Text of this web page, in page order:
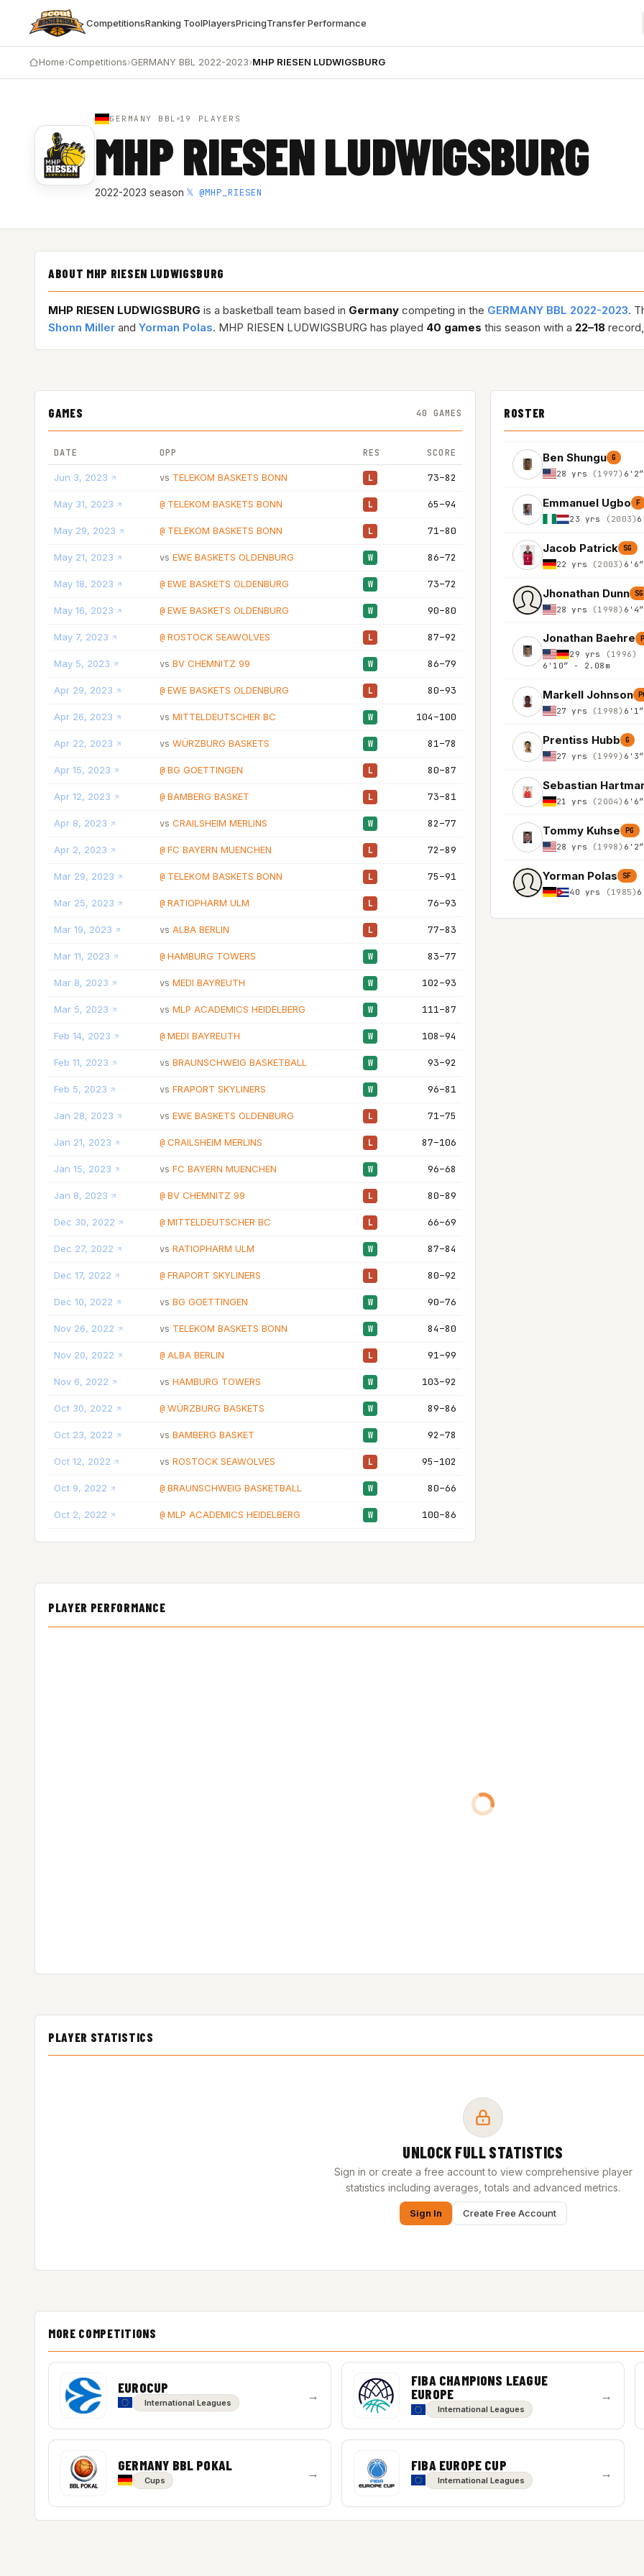
CompetitionsRanking ToolPlayersPricingTransfer Performance
Home›Competitions›GERMANY BBL 2022-2023›MHP RIESEN LUDWIGSBURG
GERMANY BBL 19 PLAYERS
MHP RIESEN LUDWIGSBURG
2022-2023 season·𝕏 @MHP_RIESEN
ABOUT MHP RIESEN LUDWIGSBURG
MHP RIESEN LUDWIGSBURG is a basketball team based in Germany competing in the GERMANY BBL 2022-2023.
Shonn Miller and Yorman Polas. MHP RIESEN LUDWIGSBURG has played 40 games this season with a 22–18
GAMES 40 GAMES
DATE OPP RES SCORE
Jun 3, 2023 vs TELEKOM BASKETS BONN L 73–82
May 31, 2023 @ TELEKOM BASKETS BONN L 65–94
May 29, 2023 @ TELEKOM BASKETS BONN L 71–80
May 21, 2023 vs EWE BASKETS OLDENBURG W 86–72
May 18, 2023 @ EWE BASKETS OLDENBURG W 73–72
May 16, 2023 @ EWE BASKETS OLDENBURG W 90–80
May 7, 2023 @ ROSTOCK SEAWOLVES L 87–92
May 5, 2023 vs BV CHEMNITZ 99 W 86–79
Apr 29, 2023 @ EWE BASKETS OLDENBURG L 80–93
Apr 26, 2023 vs MITTELDEUTSCHER BC W 104–100
Apr 22, 2023 vs WÜRZBURG BASKETS W 81–78
Apr 15, 2023 @ BG GOETTINGEN L 80–87
Apr 12, 2023 @ BAMBERG BASKET L 73–81
Apr 8, 2023 vs CRAILSHEIM MERLINS W 82–77
Apr 2, 2023 @ FC BAYERN MUENCHEN L 72–89
Mar 29, 2023 @ TELEKOM BASKETS BONN L 75–91
Mar 25, 2023 @ RATIOPHARM ULM L 76–93
Mar 19, 2023 vs ALBA BERLIN L 77–83
Mar 11, 2023 @ HAMBURG TOWERS W 83–77
Mar 8, 2023 vs MEDI BAYREUTH W 102–93
Mar 5, 2023 vs MLP ACADEMICS HEIDELBERG W 111–87
Feb 14, 2023 @ MEDI BAYREUTH W 108–94
Feb 11, 2023 vs BRAUNSCHWEIG BASKETBALL W 93–92
Feb 5, 2023 vs FRAPORT SKYLINERS W 96–81
Jan 28, 2023 vs EWE BASKETS OLDENBURG L 71–75
Jan 21, 2023 @ CRAILSHEIM MERLINS L 87–106
Jan 15, 2023 vs FC BAYERN MUENCHEN W 96–68
Jan 8, 2023 @ BV CHEMNITZ 99 L 80–89
Dec 30, 2022 @ MITTELDEUTSCHER BC L 66–69
Dec 27, 2022 vs RATIOPHARM ULM W 87–84
Dec 17, 2022 @ FRAPORT SKYLINERS L 80–92
Dec 10, 2022 vs BG GOETTINGEN W 90–76
Nov 26, 2022 vs TELEKOM BASKETS BONN W 84–80
Nov 20, 2022 @ ALBA BERLIN L 91–99
Nov 6, 2022 vs HAMBURG TOWERS W 103–92
Oct 30, 2022 @ WÜRZBURG BASKETS W 89–86
Oct 23, 2022 vs BAMBERG BASKET W 92–78
Oct 12, 2022 vs ROSTOCK SEAWOLVES L 95–102
Oct 9, 2022 @ BRAUNSCHWEIG BASKETBALL W 80–66
Oct 2, 2022 @ MLP ACADEMICS HEIDELBERG W 100–86
ROSTER
Ben Shungu G
28 yrs (1997)
Emmanuel Ugbo F
23 yrs (2003)
Jacob Patrick SG
22 yrs (2003)
Jhonathan Dunn SG
28 yrs (1998)
Jonathan Baehre
29 yrs
(1996)
6'10″ - 2.08m
Markell Johnson
27 yrs (1998)
Prentiss Hubb G
27 yrs (1999)
Sebastian
21 yrs (2004)
Tommy Kuhse PG
28 yrs (1998)
Yorman Polas SF
40 yrs (1985)
PLAYER PERFORMANCE
PLAYER STATISTICS
UNLOCK FULL STATISTICS
Sign in or create a free account to view comprehensive player
statistics including averages, totals and advanced metrics.
Sign In Create Free Account
MORE COMPETITIONS
EUROCUP
International Leagues →
FIBA CHAMPIONS LEAGUE
EUROPE
International Leagues
→
GERMANY BBL POKAL
Cups → FIBA EUROPE CUP
International Leagues →